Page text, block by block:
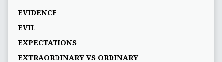
EVIDENCE
EVIL
EXPECTATIONS
EXTRAORDINARY VS ORDINARY